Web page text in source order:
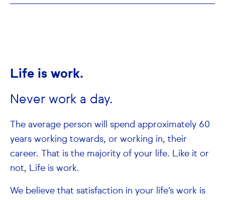
Life is work.
Never work a day.
The average person will spend approximately 60
years working towards, or working in, their
career. That is the majority of your life. Like it or
not, Life is work.
We believe that satisfaction in your life’s work is